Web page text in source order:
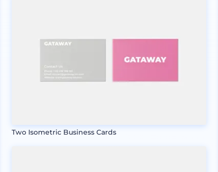
Two Isometric Business Cards